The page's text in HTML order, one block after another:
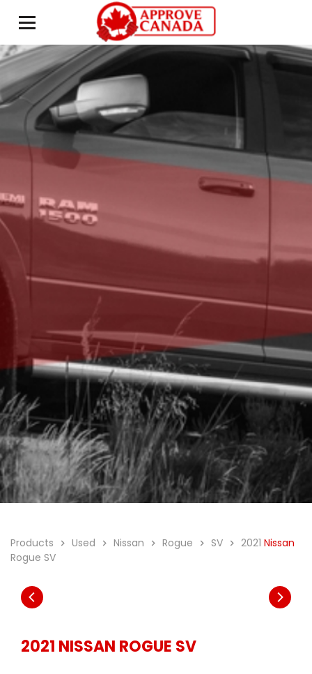
Products Used Nissan Rogue SV 2021 Nissan
Rogue SV
2021 NISSAN ROGUE SV